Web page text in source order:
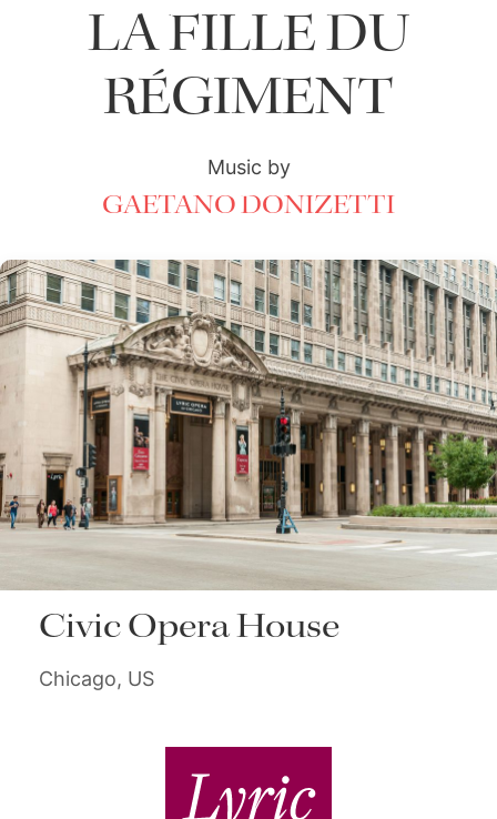
LA FILLE DU
RÉGIMENT
Music by
GAETANO DONIZETTI
Civic Opera House
Chicago, US